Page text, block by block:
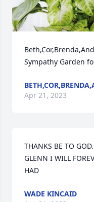
Sympathy Garden
Apr 21, 2023
THANKS BE TO
GLENN I WILL
HAD
WADE KINCAID